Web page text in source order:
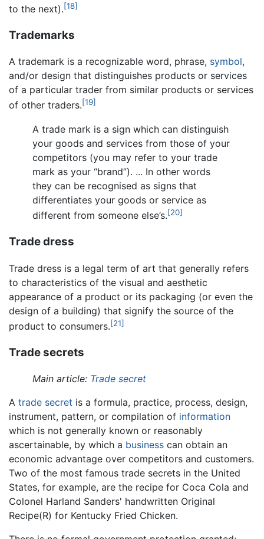
to the next).[18]
Trademarks
A trademark is a recognizable word, phrase, symbol,
and/or design that distinguishes products or services
of a particular trader from similar products or services
of other traders.[19]
A trade mark is a sign which can distinguish
your goods and services from those of your
competitors (you may refer to your trade
mark as your “brand”). ... In other words
they can be recognised as signs that
differentiates your goods or service as
different from someone else’s.[20]
Trade dress
Trade dress is a legal term of art that generally refers
to characteristics of the visual and aesthetic
appearance of a product or its packaging (or even the
design of a building) that signify the source of the
product to consumers.[21]
Trade secrets
Main article: Trade secret
A trade secret is a formula, practice, process, design,
instrument, pattern, or compilation of information
which is not generally known or reasonably
ascertainable, by which a business can obtain an
economic advantage over competitors and customers.
Two of the most famous trade secrets in the United
States, for example, are the recipe for Coca Cola and
Colonel Harland Sanders' handwritten Original
Recipe(R) for Kentucky Fried Chicken.